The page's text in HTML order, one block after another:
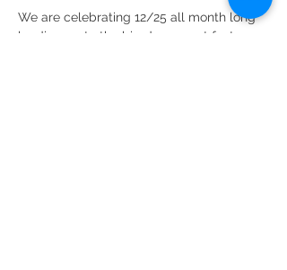
We are celebrating 12/25 all month long
leading up to the big day, so act fast